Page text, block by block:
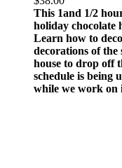
This 1and 1/2
holiday chocolate
Learn how to
decorations of the
house to drop off
schedule is being
while we work on